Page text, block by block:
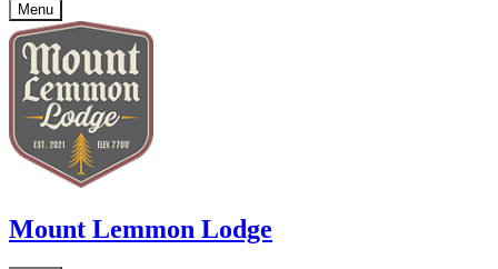
Menu
Mount Lemmon Lodge